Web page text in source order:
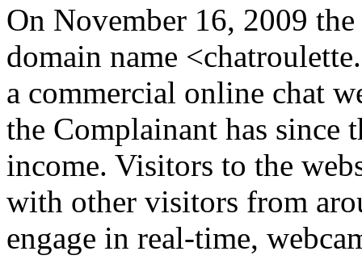
On November 16, 2009
domain name
a commercial online chat
the Complainant has since
income. Visitors to the
with other visitors from
engage in real-time,